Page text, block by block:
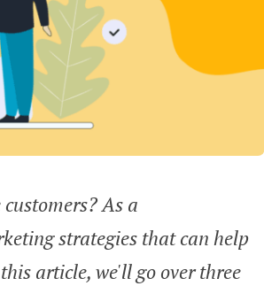
As a
strategies that can help
article, we'll go over three